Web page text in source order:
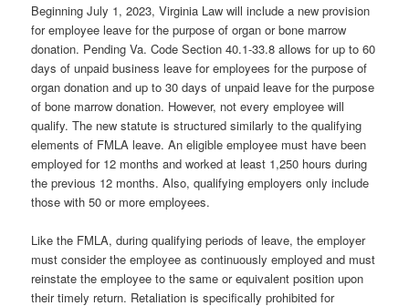
Beginning July 1, 2023, Virginia Law will include a new provision
for employee leave for the purpose of organ or bone marrow
donation. Pending Va. Code Section 40.1-33.8 allows for up to 60
days of unpaid business leave for employees for the purpose of
organ donation and up to 30 days of unpaid leave for the purpose
of bone marrow donation. However, not every employee will
qualify. The new statute is structured similarly to the qualifying
elements of FMLA leave. An eligible employee must have been
employed for 12 months and worked at least 1,250 hours during
the previous 12 months. Also, qualifying employers only include
those with 50 or more employees.
Like the FMLA, during qualifying periods of leave, the employer
must consider the employee as continuously employed and must
reinstate the employee to the same or equivalent position upon
their timely return. Retaliation is specifically prohibited for